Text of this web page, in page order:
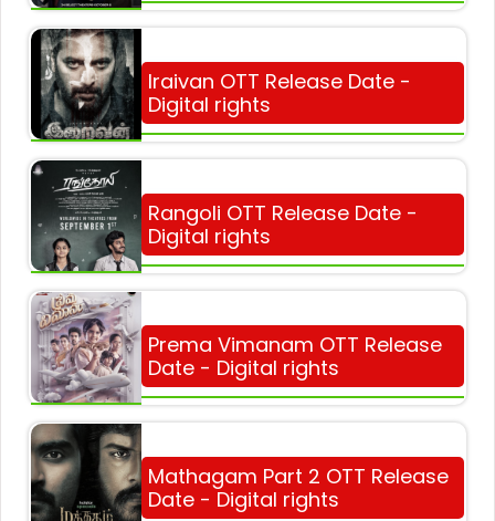
Iraivan OTT Release Date -
Digital rights
Rangoli OTT Release Date -
Digital rights
Prema Vimanam OTT Release
Date - Digital rights
Mathagam Part 2 OTT Release
Date - Digital rights